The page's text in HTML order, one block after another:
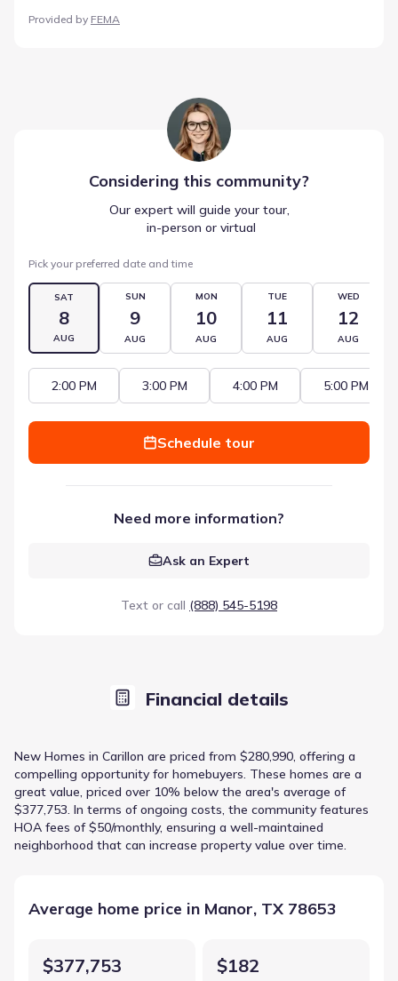
Provided by FEMA
Considering this community?
Our expert will guide your tour,
in-person or virtual
Pick your preferred date and time
SAT
8
AUG
SUN
9
AUG
MON
10
AUG
TUE
11
AUG
WED
12
AUG
2:00 PM 3:00 PM 4:00 PM 5:00 PM
Schedule tour
Need more information?
Ask an Expert
Text or call (888) 545-5198
Financial details
New Homes in Carillon are priced from $280,990, offering a
compelling opportunity for homebuyers. These homes are a
great value, priced over 10% below the area's average of
$377,753. In terms of ongoing costs, the community features
HOA fees of $50/monthly, ensuring a well-maintained
neighborhood that can increase property value over time.
Average home price in Manor, TX 78653
$377,753 $182